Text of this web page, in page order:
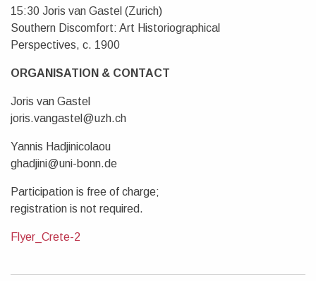
15:30 Joris van Gastel (Zurich)
Southern Discomfort: Art Historiographical
Perspectives, c. 1900
ORGANISATION & CONTACT
Joris van Gastel
joris.vangastel@uzh.ch
Yannis Hadjinicolaou
ghadjini@uni-bonn.de
Participation is free of charge;
registration is not required.
Flyer_Crete-2